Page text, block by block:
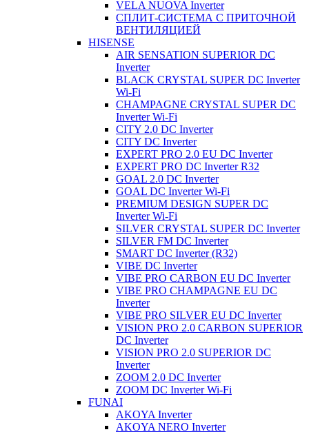
VELA NUOVA Inverter
СПЛИТ-СИСТЕМА С ПРИТОЧНОЙ
ВЕНТИЛЯЦИЕЙ
HISENSE
AIR SENSATION SUPERIOR DC
Inverter
BLACK CRYSTAL SUPER DC Inverter
Wi-Fi
CHAMPAGNE CRYSTAL SUPER DC
Inverter Wi-Fi
CITY 2.0 DC Inverter
CITY DC Inverter
EXPERT PRO 2.0 EU DC Inverter
EXPERT PRO DC Inverter R32
GOAL 2.0 DC Inverter
GOAL DC Inverter Wi-Fi
PREMIUM DESIGN SUPER DC
Inverter Wi-Fi
SILVER CRYSTAL SUPER DC Inverter
SILVER FM DC Inverter
SMART DC Inverter (R32)
VIBE DC Inverter
VIBE PRO CARBON EU DC Inverter
VIBE PRO CHAMPAGNE EU DC
Inverter
VIBE PRO SILVER EU DC Inverter
VISION PRO 2.0 CARBON SUPERIOR
DC Inverter
VISION PRO 2.0 SUPERIOR DC
Inverter
ZOOM 2.0 DC Inverter
ZOOM DC Inverter Wi-Fi
FUNAI
AKOYA Inverter
AKOYA NERO Inverter